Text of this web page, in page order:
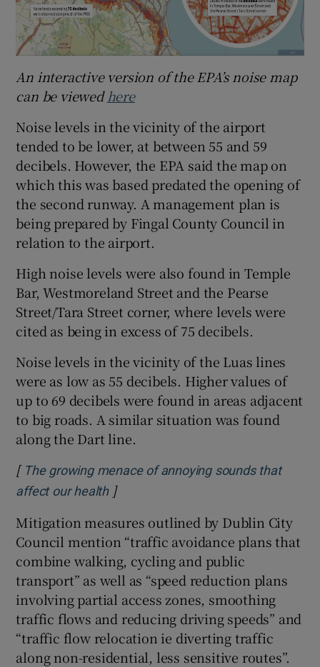
An interactive version of the EPA’s noise map
can be viewedhere
Noise levels in the vicinity of the airport
tended to be lower, at between 55 and 59
decibels. However, the EPA said the map on
which this was based predated the opening of
the second runway. A management plan is
being prepared by Fingal County Council in
relation to the airport.
High noise levels were also found in Temple
Bar, Westmoreland Street and the Pearse
Street/Tara Street corner, where levels were
cited as being in excess of 75 decibels.
Noise levels in the vicinity of the Luas lines
were as low as 55 decibels. Higher values of
up to 69 decibels were found in areas adjacent
to big roads. A similar situation was found
along the Dart line.
[ The growing menace of annoying sounds that
affect our healthOpens in new window
]
Mitigation measures outlined by Dublin City
Council mention “traffic avoidance plans that
combine walking, cycling and public
transport” as well as “speed reduction plans
involving partial access zones, smoothing
traffic flows and reducing driving speeds” and
“traffic flow relocation ie diverting traffic
along non-residential, less sensitive routes”.